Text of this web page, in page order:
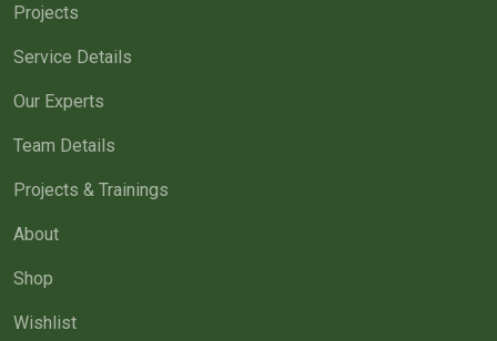
Projects
Service Details
Our Experts
Team Details
Projects & Trainings
About
Shop
Wishlist